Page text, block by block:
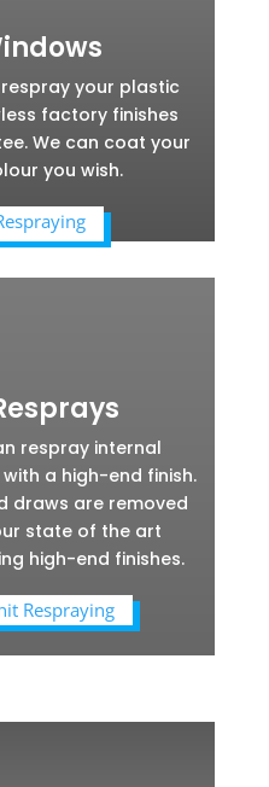
your plastic
factory finishes
We can coat your
you wish.
respray internal
a high-end finish.
draws are removed
state of the art
high-end finishes.
Respraying